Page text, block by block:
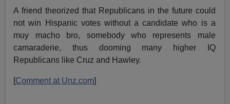
A friend theorized that Republicans in the future could
not win Hispanic votes without a candidate who is a
muy macho bro, somebody who represents male
camaraderie, thus dooming many higher IQ
Republicans like Cruz and Hawley.
[Comment at Unz.com]